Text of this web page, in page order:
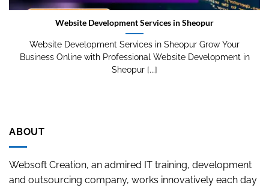
Website Development Services in Sheopur
Website Development Services in Sheopur Grow Your
Business Online with Professional Website Development in
Sheopur [...]
ABOUT
Websoft Creation, an admired IT training, development
and outsourcing company, works innovatively each day